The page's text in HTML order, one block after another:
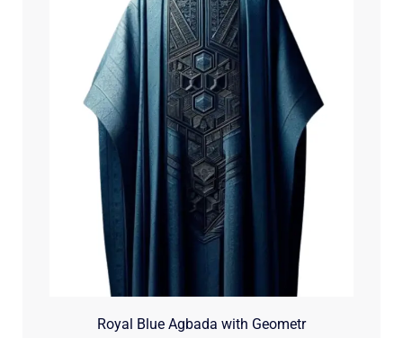
Royal Blue Agbada with Geometr